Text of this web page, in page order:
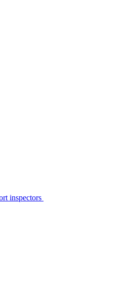
inspectors